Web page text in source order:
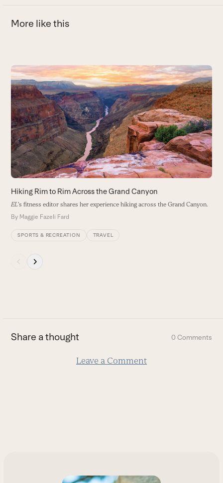
More like this
Use
the
left
and
right
arrow
keys
to
access
the
carousel
navigation
buttons
Hiking Rim to Rim Across the Grand Canyon
EL's fitness editor shares her experience hiking across the Grand Canyon.
By Maggie Fazeli Fard
SPORTS & RECREATION TRAVEL
first
slide
Share a thought 0 Comments
Leave a Comment